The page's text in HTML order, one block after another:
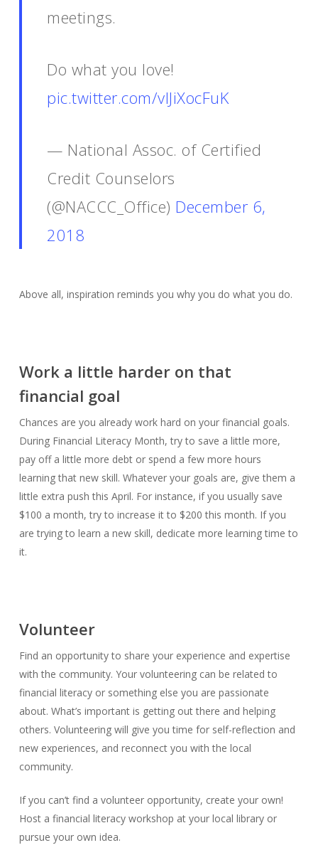
meetings.
Do what you love!
pic.twitter.com/vIJiXocFuK
— National Assoc. of Certified
Credit Counselors
(@NACCC_Office) December 6,
2018
Above all, inspiration reminds you why you do what you do.
Work a little harder on that
financial goal
Chances are you already work hard on your financial goals.
During Financial Literacy Month, try to save a little more,
pay off a little more debt or spend a few more hours
learning that new skill. Whatever your goals are, give them a
little extra push this April. For instance, if you usually save
$100 a month, try to increase it to $200 this month. If you
are trying to learn a new skill, dedicate more learning time to
it.
Volunteer
Find an opportunity to share your experience and expertise
with the community. Your volunteering can be related to
financial literacy or something else you are passionate
about. What’s important is getting out there and helping
others. Volunteering will give you time for self-reflection and
new experiences, and reconnect you with the local
community.
If you can’t find a volunteer opportunity, create your own!
Host a financial literacy workshop at your local library or
pursue your own idea.